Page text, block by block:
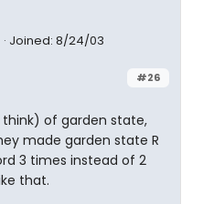
Joined: 8/24/03
#26
of garden state,
made garden state R
3 times instead of 2
that.